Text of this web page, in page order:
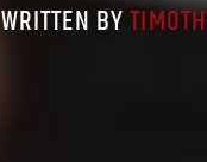
WRITTEN BY